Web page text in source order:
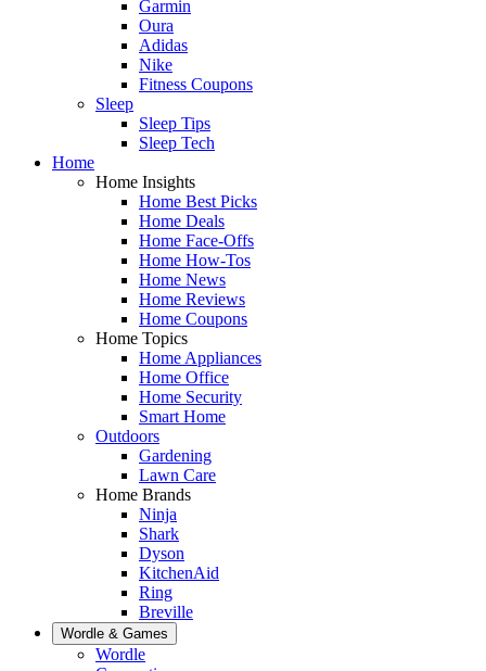
Garmin
Oura
Adidas
Nike
Fitness Coupons
Sleep
Sleep Tips
Sleep Tech
Home
Home Insights
Home Best Picks
Home Deals
Home Face-Offs
Home How-Tos
Home News
Home Reviews
Home Coupons
Home Topics
Home Appliances
Home Office
Home Security
Smart Home
Outdoors
Gardening
Lawn Care
Home Brands
Ninja
Shark
Dyson
KitchenAid
Ring
Breville
Wordle & Games
Wordle